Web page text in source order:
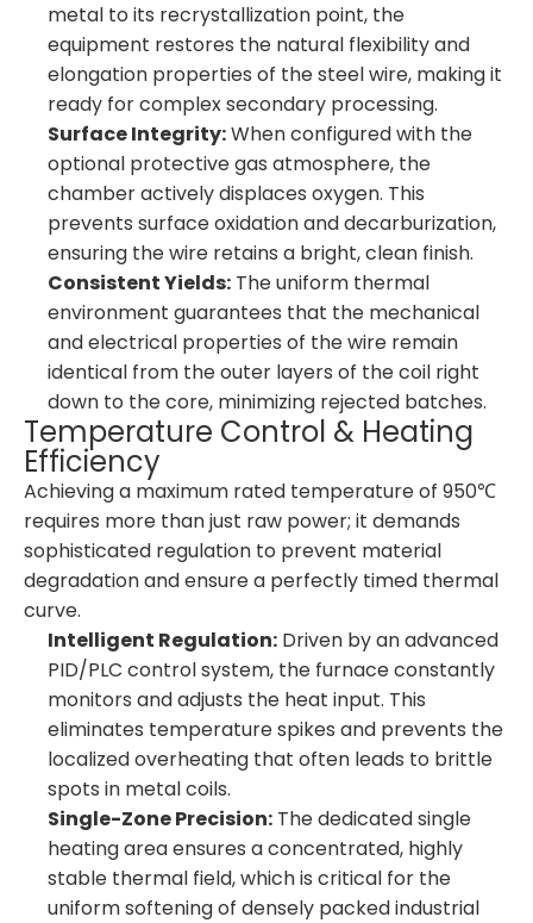
metal to its recrystallization point, the
equipment restores the natural flexibility and
elongation properties of the steel wire, making it
ready for complex secondary processing.
Surface Integrity:When configured with the
optional protective gas atmosphere, the
chamber actively displaces oxygen. This
prevents surface oxidation and decarburization,
ensuring the wire retains a bright, clean finish.
Consistent Yields: The uniform thermal
environment guarantees that the mechanical
and electrical properties of the wire remain
identical from the outer layers of the coil right
down to the core, minimizing rejected batches.
Temperature Control & Heating
Efficiency
Achieving a maximum rated temperature of 950℃
requires more than just raw power; it demands
sophisticated regulation to prevent material
degradation and ensure a perfectly timed thermal
curve.
Intelligent Regulation: Driven by an advanced
PID/PLC control system, the furnace constantly
monitors and adjusts the heat input. This
eliminates temperature spikes and prevents the
localized overheating that often leads to brittle
spots in metal coils.
Single-Zone Precision: The dedicated single
heating area ensures a concentrated, highly
stable thermal field, which is critical for the
uniform softening of densely packed industrial